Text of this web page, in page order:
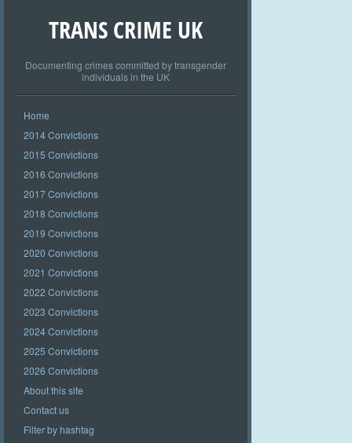
TRANS CRIME UK
Documenting crimes committed by transgender
individuals in the UK
Home
2014 Convictions
2015 Convictions
2016 Convictions
2017 Convictions
2018 Convictions
2019 Convictions
2020 Convictions
2021 Convictions
2022 Convictions
2023 Convictions
2024 Convictions
2025 Convictions
2026 Convictions
About this site
Contact us
Filter by hashtag